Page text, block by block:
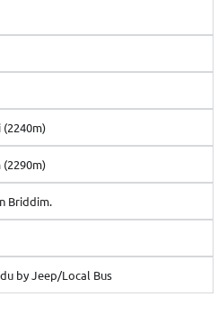
(2240m)
Briddim.
by Jeep/Local Bus